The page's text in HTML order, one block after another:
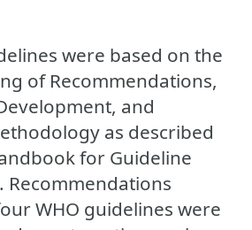
were based on the
of Recommendations,
and
as described
for Guideline
Recommendations
WHO guidelines were